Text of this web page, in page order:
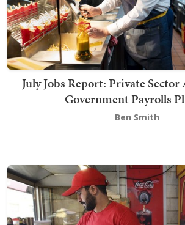
July Jobs Report: Private Sector
Government Payrolls
Ben Smith